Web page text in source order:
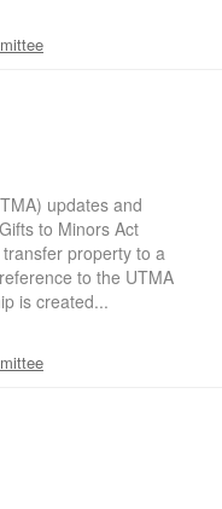
updates and
to Minors Act
property to a
to the UTMA
is created...